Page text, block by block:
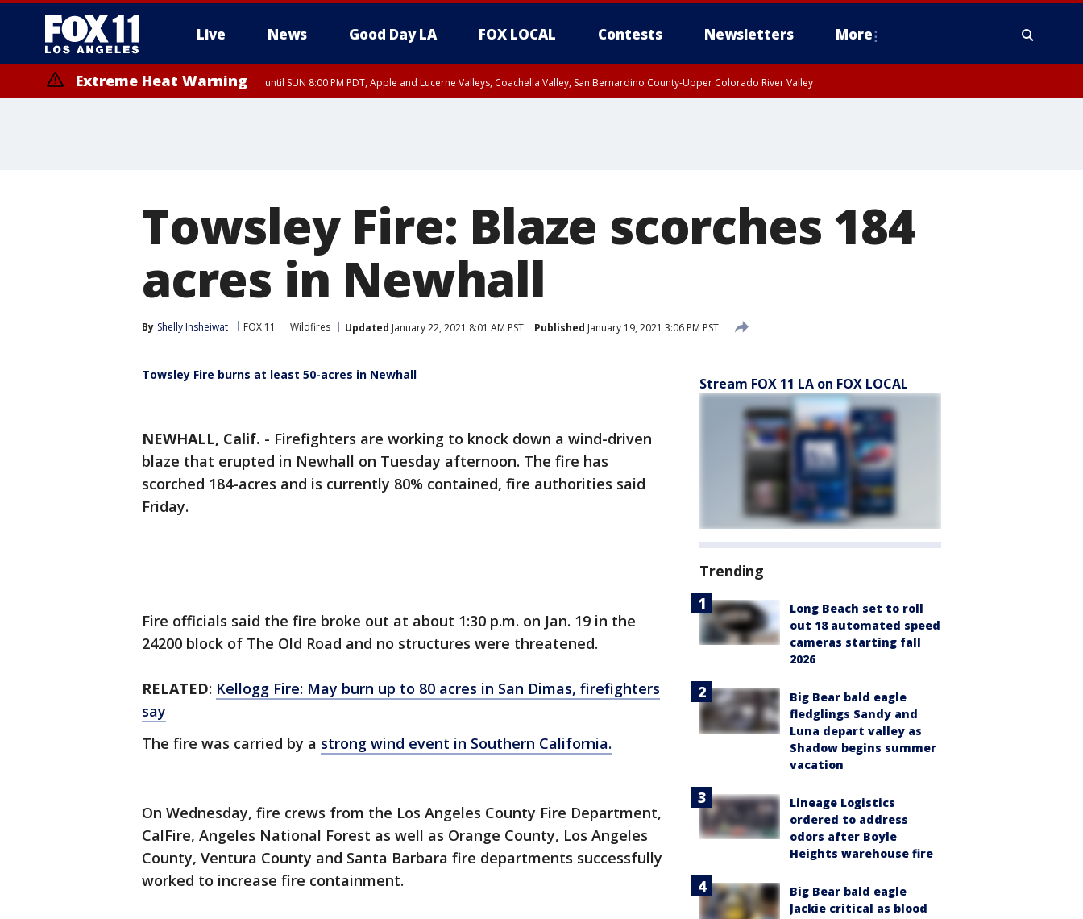
Live News Good Day LA FOX LOCAL Contests Newsletters More
Extreme Heat Warning until SUN 8:00 PM PDT, Apple and Lucerne Valleys, Coachella Valley, San Bernardino County-Upper Colorado River Valley
Towsley Fire: Blaze scorches 184
acres in Newhall
By Shelly Insheiwat FOX 11 Wildfires Updated January 22, 2021 8:01 AM PST Published January 19, 2021 3:06 PM PST
Towsley Fire burns at least 50-acres in Newhall
NEWHALL, Calif. - Firefighters are working to knock down a wind-driven
blaze that erupted in Newhall on Tuesday afternoon. The fire has
scorched 184-acres and is currently 80% contained, fire authorities said
Friday.
Fire officials said the fire broke out at about 1:30 p.m. on Jan. 19 in the
24200 block of The Old Road and no structures were threatened.
RELATED: Kellogg Fire: May burn up to 80 acres in San Dimas, firefighters
say
The fire was carried by a strong wind event in Southern California.
On Wednesday, fire crews from the Los Angeles County Fire Department,
CalFire, Angeles National Forest as well as Orange County, Los Angeles
County, Ventura County and Santa Barbara fire departments successfully
worked to increase fire containment.
Stream FOX 11 LA on FOX LOCAL
Trending
Long Beach set to roll
out 18 automated speed
cameras starting fall
2026
Big Bear bald eagle
fledglings Sandy and
Luna depart valley as
Shadow begins summer
vacation
Lineage Logistics
ordered to address
odors after Boyle
Heights warehouse fire
Big Bear bald eagle
Jackie critical as blood